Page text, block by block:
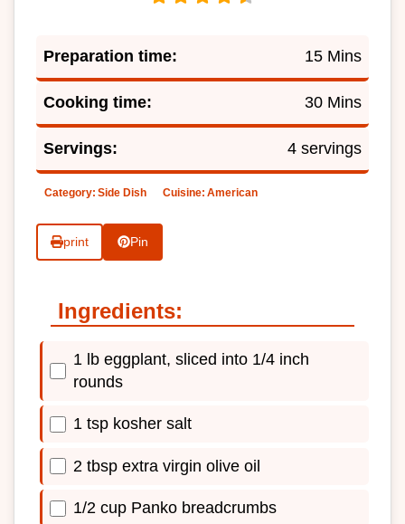
Preparation time: 15 Mins
Cooking time: 30 Mins
Servings: 4 servings
Category: Side Dish Cuisine: American
print Pin
Ingredients:
1 lb eggplant, sliced into 1/4 inch
rounds
1 tsp kosher salt
2 tbsp extra virgin olive oil
1/2 cup Panko breadcrumbs